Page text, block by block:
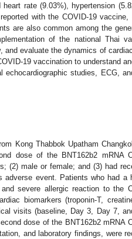
rate (9.03%), hypertension
with the COVID-19 vaccine,
are also common among the
of the national Thai
evaluate the dynamics of
19 vaccination to understand
studies, ECG,
Kong Thabbok Upatham
dose of the BNT162b2 mRNA
(2) male or female; and (3) had
adverse event. Patients who had a
severe allergic reaction to the
biomarkers (troponin-T,
visits (baseline, Day 3, Day 7,
dose of the BNT162b2 mRNA
and laboratory findings, were